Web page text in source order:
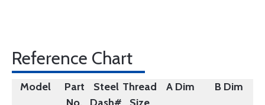
Reference Chart
Model
Part
Steel Thread
A Dim B Dim